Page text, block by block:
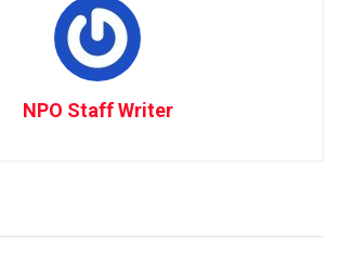
NPO Staff Writer